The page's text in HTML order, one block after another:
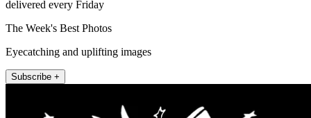
delivered every Friday
The Week's Best Photos
Eyecatching and uplifting images
Subscribe +